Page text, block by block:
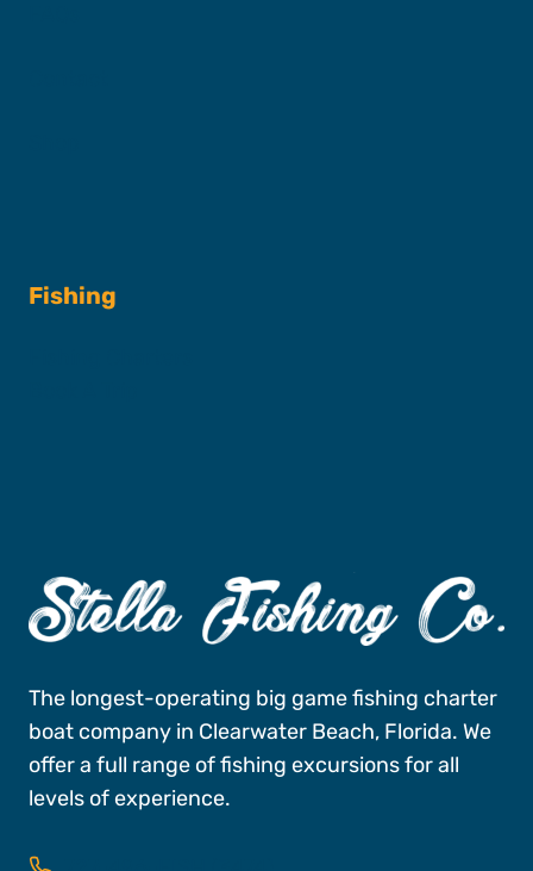
Fishing
The longest-operating big game fishing charter
boat company in Clearwater Beach, Florida. We
offer a full range of fishing excursions for all
levels of experience.